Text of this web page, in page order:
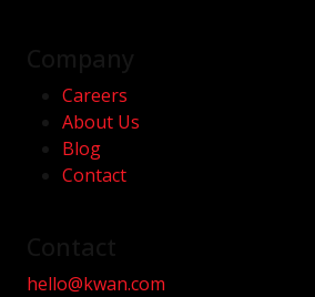
Careers
About Us
Blog
Contact
hello@kwan.com